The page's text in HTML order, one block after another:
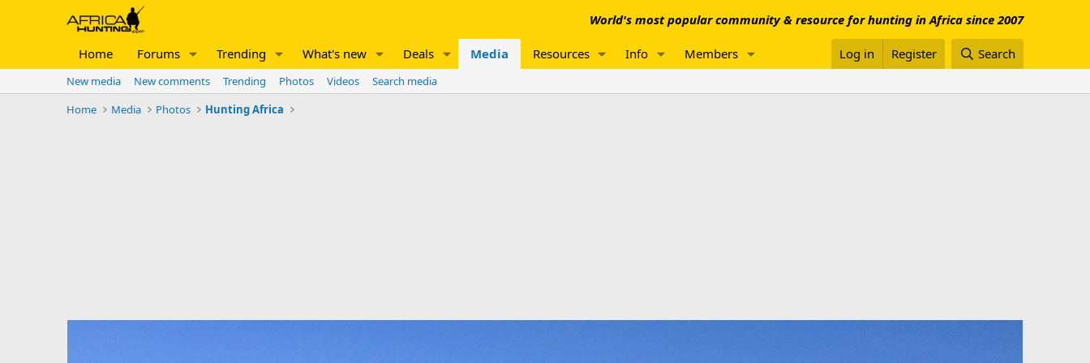
World's most popular community & resource for hunting in Africa since 2007
Home Forums Trending What's new Deals Media Resources Info Members Log in Register Search
New media New comments Trending Photos Videos
Search media
Home
Media Photos Hunting Africa